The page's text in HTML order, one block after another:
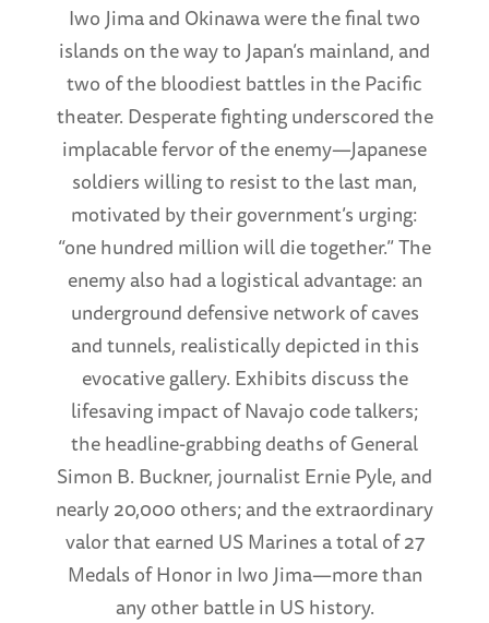
Iwo Jima and Okinawa were the final two
islands on the way to Japan’s mainland, and
two of the bloodiest battles in the Pacific
theater. Desperate fighting underscored the
implacable fervor of the enemy—Japanese
soldiers willing to resist to the last man,
motivated by their government’s urging:
“one hundred million will die together.” The
enemy also had a logistical advantage: an
underground defensive network of caves
and tunnels, realistically depicted in this
evocative gallery. Exhibits discuss the
lifesaving impact of Navajo code talkers;
the headline-grabbing deaths of General
Simon B. Buckner, journalist Ernie Pyle, and
nearly 20,000 others; and the extraordinary
valor that earned US Marines a total of 27
Medals of Honor in Iwo Jima—more than
any other battle in US history.